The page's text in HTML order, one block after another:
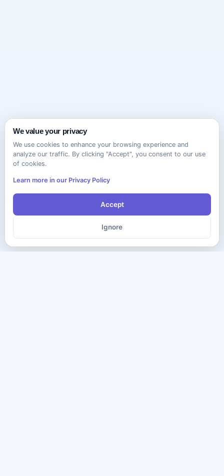
We value your privacy
We use cookies to enhance your browsing experience and
analyze our traffic. By clicking "Accept", you consent to our use
of cookies.
Learn more in our Privacy Policy
Accept
Ignore